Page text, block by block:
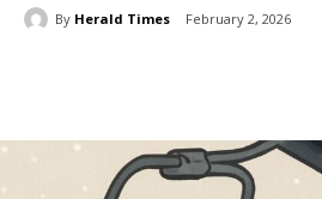
By Herald Times February 2, 2026